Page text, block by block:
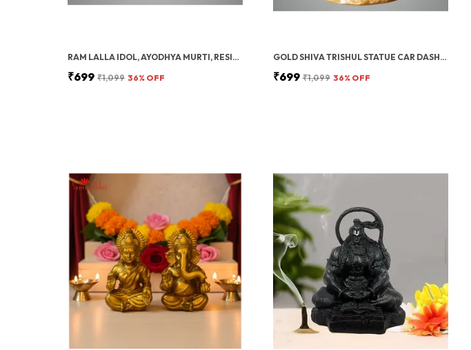
RAM LALLA IDOL, AYODHYA MURTI, RESIN, SHREE RAM LALLA STATUE, HOME DECOR, 15 CM
₹699 ₹1,099 36% OFF
GOLD SHIVA TRISHUL STATUE CAR DASHBOARD IDOL, SHIV JI TRISHUL WITH DAMRU, HOME, OFFICE POOJA ROOM DECOR, 12 CM
₹699 ₹1,099 36% OFF